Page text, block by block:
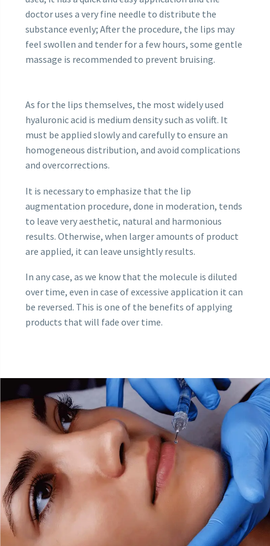
doctor uses a very fine needle to distribute the
substance evenly; After the procedure, the lips may
feel swollen and tender for a few hours, some gentle
massage is recommended to prevent bruising.
As for the lips themselves, the most widely used
hyaluronic acid is medium density such as volift. It
must be applied slowly and carefully to ensure an
homogeneous distribution, and avoid complications
and overcorrections.
It is necessary to emphasize that the lip
augmentation procedure, done in moderation, tends
to leave very aesthetic, natural and harmonious
results. Otherwise, when larger amounts of product
are applied, it can leave unsightly results.
In any case, as we know that the molecule is diluted
over time, even in case of excessive application it can
be reversed. This is one of the benefits of applying
products that will fade over time.